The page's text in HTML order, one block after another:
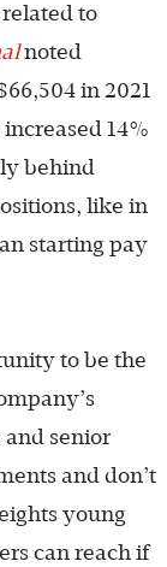
to
noted
in 2021
14%
behind
like in
starting pay
to be the
senior
and don’t
young
can reach if